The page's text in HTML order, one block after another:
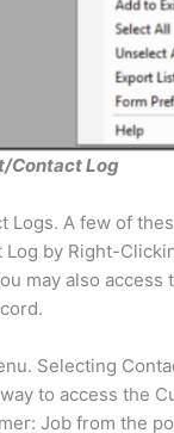
Contact Log
Logs. A few of
by Right-
may also
Selecting
to access the
Job from the